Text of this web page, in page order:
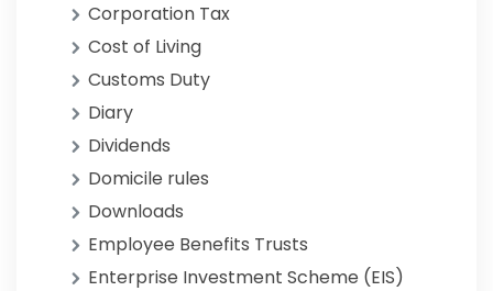
Corporation Tax
Cost of Living
Customs Duty
Diary
Dividends
Domicile rules
Downloads
Employee Benefits Trusts
Enterprise Investment Scheme (EIS)